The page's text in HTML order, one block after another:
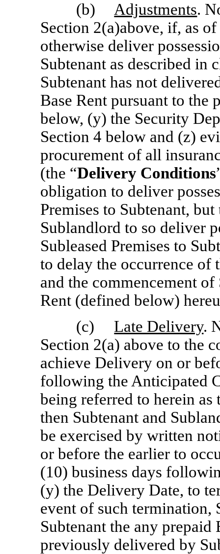
(b) Adjustments.
Section 2(a)above, if, as
otherwise deliver
Subtenant as described in
Subtenant has not
Base Rent pursuant to
below, (y) the Security
Section 4 below and (z)
procurement of all
(the “Delivery Conditions
obligation to deliver
Premises to Subtenant,
Sublandlord to so deliver
Subleased Premises to
to delay the occurrence of
and the commencement
Rent (defined below)
(c) Late Delivery.
Section 2(a) above to the
achieve Delivery on or
following the Anticipated
being referred to herein as
then Subtenant and
be exercised by written
or before the earlier to
(10) business days
(y) the Delivery Date, to
event of such
Subtenant the any prepaid
previously delivered by